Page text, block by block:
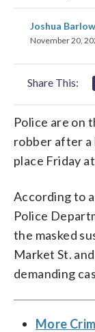
Joshua Barlow
November 20,
Share This:
Police are on
robber after
place Friday
According to
Police
the masked
Market St.
demanding
More